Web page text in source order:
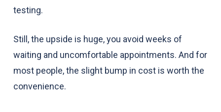
testing.
Still, the upside is huge, you avoid weeks of
waiting and uncomfortable appointments. And for
most people, the slight bump in cost is worth the
convenience.